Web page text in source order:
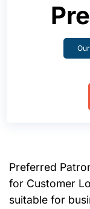
Preferred
for Customer
suitable for